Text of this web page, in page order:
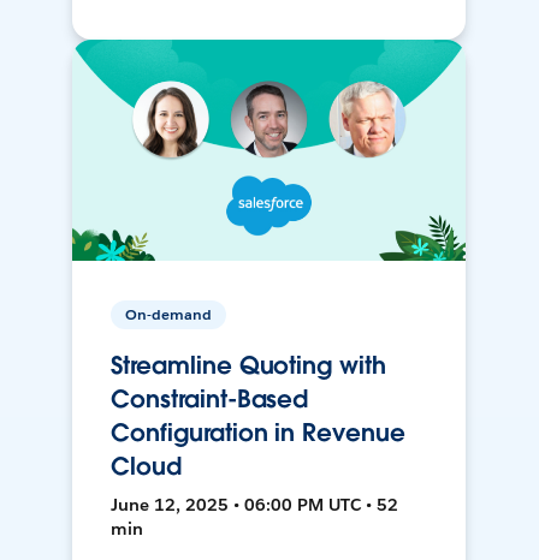
On-demand
Streamline Quoting with
Constraint-Based
Configuration in Revenue
Cloud
June 12, 2025 • 06:00 PM UTC • 52
min